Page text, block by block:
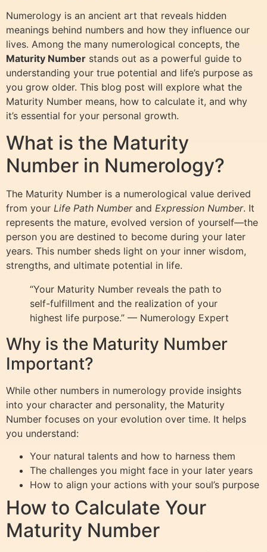
Numerology is an ancient art that reveals hidden
meanings behind numbers and how they influence our
lives. Among the many numerological concepts, the
Maturity Number stands out as a powerful guide to
understanding your true potential and life’s purpose as
you grow older. This blog post will explore what the
Maturity Number means, how to calculate it, and why
it’s essential for your personal growth.
What is the Maturity
Number in Numerology?
The Maturity Number is a numerological value derived
from your Life Path Numberand Expression Number. It
represents the mature, evolved version of yourself—the
person you are destined to become during your later
years. This number sheds light on your inner wisdom,
strengths, and ultimate potential in life.
“Your Maturity Number reveals the path to
self-fulfillment and the realization of your
highest life purpose.” — Numerology Expert
Why is the Maturity Number
Important?
While other numbers in numerology provide insights
into your character and personality, the Maturity
Number focuses on your evolution over time. It helps
you understand:
Your natural talents and how to harness them
The challenges you might face in your later years
How to align your actions with your soul’s purpose
How to Calculate Your
Maturity Number